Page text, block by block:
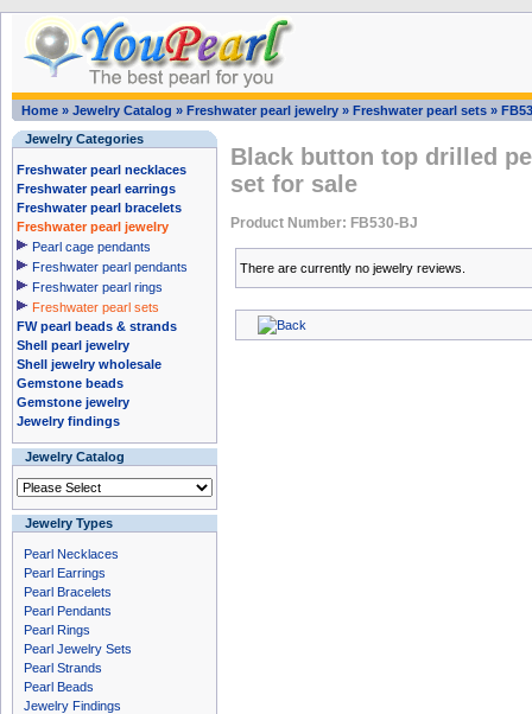
Home » Jewelry Catalog » Freshwater pearl jewelry » Freshwater pearl sets »
Jewelry Categories
Freshwater pearl necklaces
Freshwater pearl earrings
Freshwater pearl bracelets
Freshwater pearl jewelry
Pearl cage pendants
Freshwater pearl pendants
Freshwater pearl rings
Freshwater pearl sets
FW pearl beads & strands
Shell pearl jewelry
Shell jewelry wholesale
Gemstone beads
Gemstone jewelry
Jewelry findings
Jewelry Catalog
Jewelry Types
Pearl Necklaces
Pearl Earrings
Pearl Bracelets
Pearl Pendants
Pearl Rings
Pearl Jewelry Sets
Pearl Strands
Pearl Beads
Jewelry Findings
Black button top drilled
set for sale
Product Number: FB530-BJ
There are currently no jewelry reviews.